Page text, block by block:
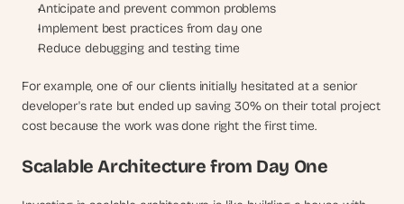
Anticipate and prevent common problems
Implement best practices from day one
Reduce debugging and testing time
For example, one of our clients initially hesitated at a senior
developer's rate but ended up saving 30% on their total project
cost because the work was done right the first time.
Scalable Architecture from Day One